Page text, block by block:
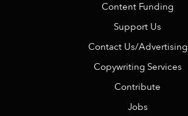
Content Funding
Support Us
Contact Us/Advertising
Copywriting Services
Contribute
Jobs